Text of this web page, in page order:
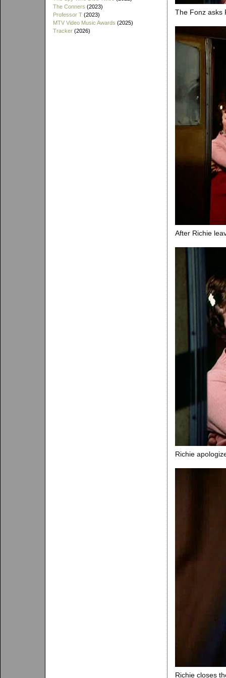
The Conners (2023)
Professor T (2023)
MTV Video Music Awards (2025)
Tracker (2026)
The Fonz asks
After Richie
Richie
Richie closes